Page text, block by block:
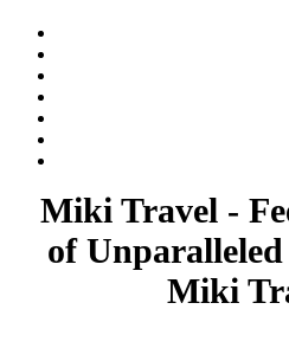
Miki Travel -
of
Miki